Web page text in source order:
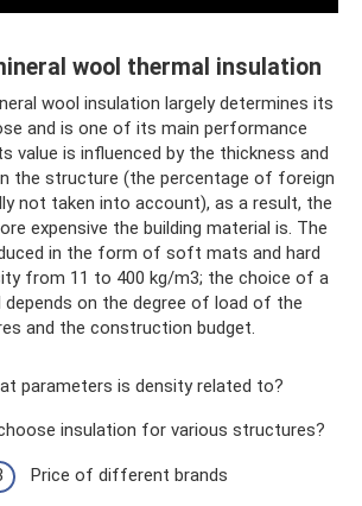
wool thermal insulation
wool insulation largely determines its
and is one of its main performance
value is influenced by the thickness and
the structure (the percentage of foreign
not taken into account), as a result, the
expensive the building material is. The
in the form of soft mats and hard
from 11 to 400 kg/m3; the choice of a
depends on the degree of load of the
and the construction budget.
parameters is density related to?
insulation for various structures?
Price of different brands